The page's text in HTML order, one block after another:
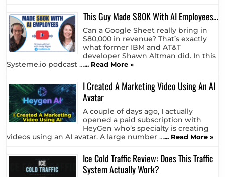
This Guy Made $80K With AI Employees…
Can a Google Sheet really bring in
$80,000 in revenue? That’s exactly
what former IBM and AT&T
developer Shawn Altman did. In this
Systeme.io podcast …... Read More »
I Created A Marketing Video Using An AI
Avatar
A couple of days ago, I actually
opened a paid subscription with
HeyGen who’s specialty is creating
videos using an AI avatar. A large number …... Read More »
Ice Cold Traffic Review: Does This Traffic
System Actually Work?